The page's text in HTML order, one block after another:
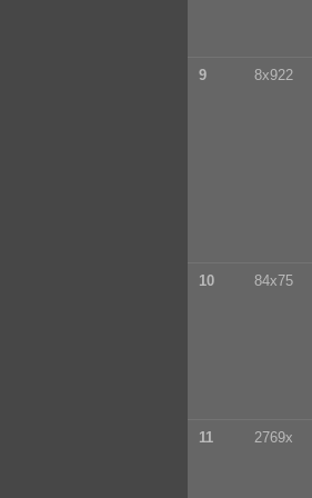
9 8x922
10 84x75
11 2769x